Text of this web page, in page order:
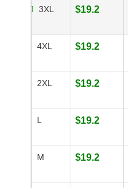
3XL $19.2
4XL $19.2
2XL $19.2
L $19.2
M $19.2